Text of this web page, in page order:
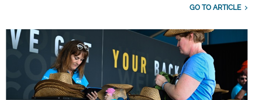
GO TO ARTICLE